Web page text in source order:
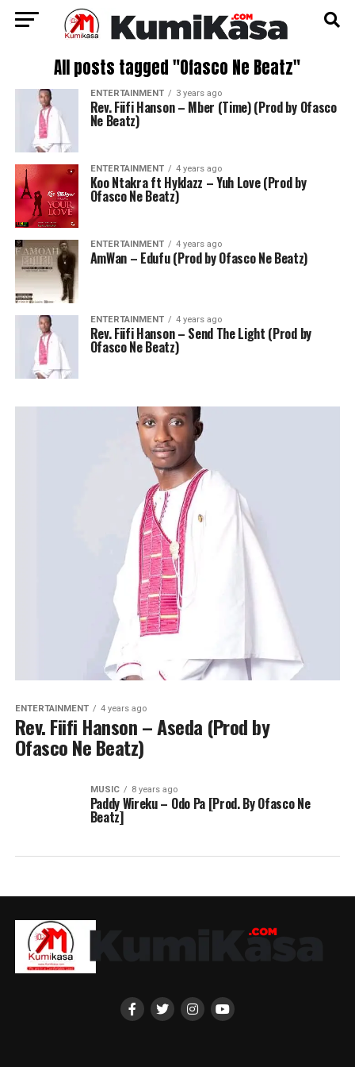
All posts tagged "Ofasco Ne Beatz"
ENTERTAINMENT 3 years ago
Rev. Fiifi Hanson – Mber (Time) (Prod by Ofasco
Ne Beatz)
ENTERTAINMENT 4 years ago
Koo Ntakra ft Hyklazz – Yuh Love (Prod by
Ofasco Ne Beatz)
ENTERTAINMENT 4 years ago
AmWan – Edufu (Prod by Ofasco Ne Beatz)
ENTERTAINMENT 4 years ago
Rev. Fiifi Hanson – Send The Light (Prod by
Ofasco Ne Beatz)
ENTERTAINMENT 4 years ago
Rev. Fiifi Hanson – Aseda (Prod by
Ofasco Ne Beatz)
MUSIC 8 years ago
Paddy Wireku – Odo Pa [Prod. By Ofasco Ne
Beatz]